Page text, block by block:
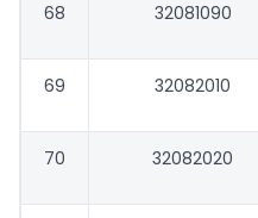
68 32081090
69 32082010
70 32082020